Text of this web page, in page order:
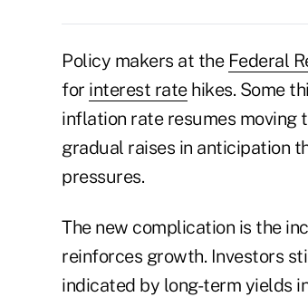
Policy makers at the Federal
for interest ratehikes. Some
inflation rate resumes
gradual raises in anticipation
pressures.
The new complication is the
reinforces growth. Investors
indicated by long-term yields